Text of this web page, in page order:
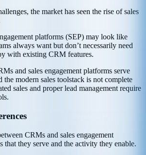
the market has seen the rise of sales
platforms (SEP) may look like
always want but don’t necessarily need
with existing CRM features.
and sales engagement platforms serve
the modern sales toolstack is not complete
sales and proper lead management require
CRMs and sales engagement
that they serve and the activity they enable.